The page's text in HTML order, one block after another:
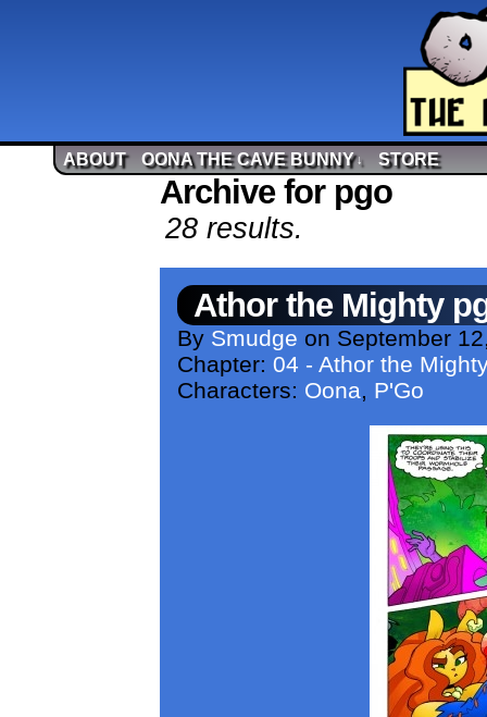
ABOUT OONA THE CAVE BUNNY↓ STORE
Archive for pgo
28 results.
Athor the Mighty
By Smudge on September
Chapter: 04 - Athor the
Characters: Oona, P'Go